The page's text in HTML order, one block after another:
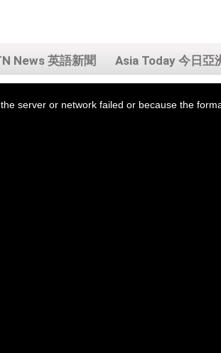
News 英語新聞 Asia Today 今日亞
server or network failed or because the